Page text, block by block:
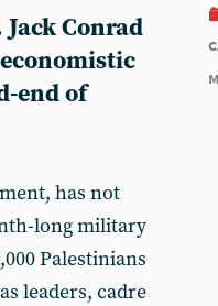
Conrad
end of
has not
long military
Palestinians
leaders, cadre